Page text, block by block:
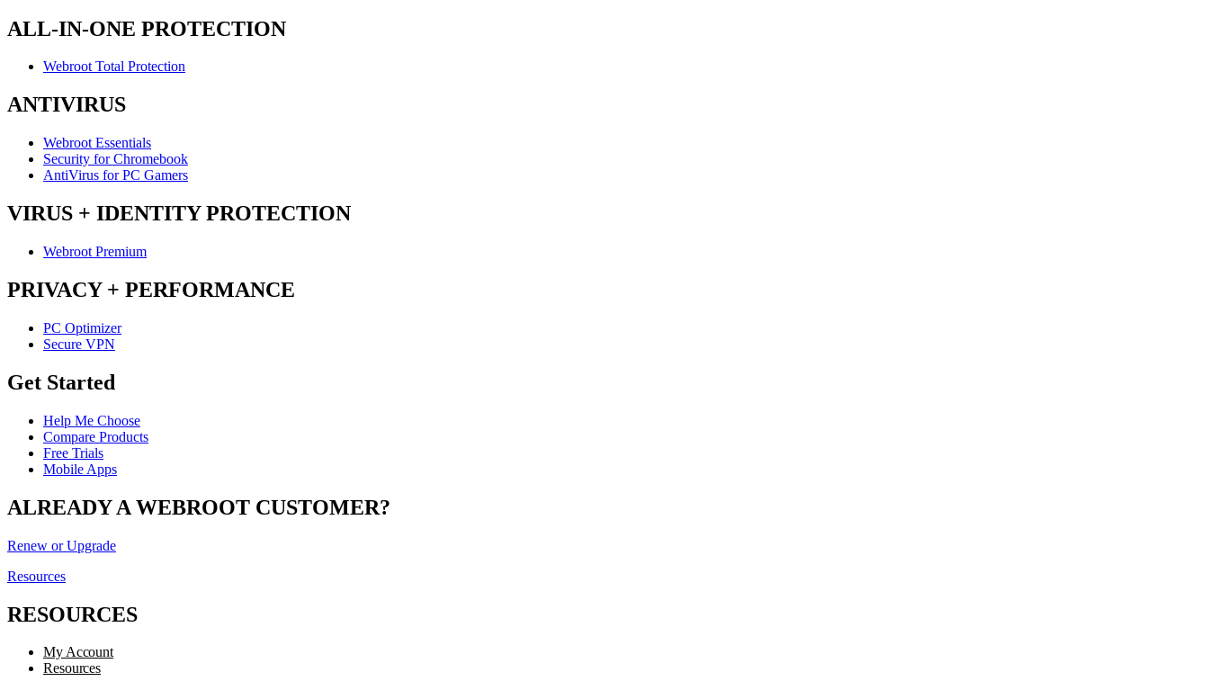
ALL-IN-ONE PROTECTION
Webroot Total Protection
ANTIVIRUS
Webroot Essentials
Security for Chromebook
AntiVirus for PC Gamers
VIRUS + IDENTITY PROTECTION
Webroot Premium
PRIVACY + PERFORMANCE
PC Optimizer
Secure VPN
Get Started
Help Me Choose
Compare Products
Free Trials
Mobile Apps
ALREADY A WEBROOT CUSTOMER?
Renew or Upgrade
Resources
RESOURCES
My Account
Resources